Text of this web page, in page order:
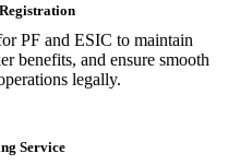
PF and ESIC to maintain
benefits, and ensure smooth
legally.
Service